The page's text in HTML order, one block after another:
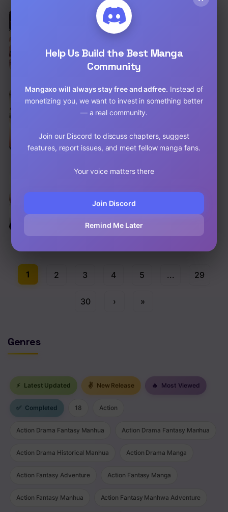
I Became a Pornhwa NPC
Smut
Chap 80 [EN]
Chap 79 [EN]
Big Guy Raw
Harem,Romance
Chap 69 [EN]
1 2 3 4 5 ... 29
30 › »
Genres
⚡ Latest Updated ✌ New Release 🔥 Most Viewed
✅ Completed 18 Action
Action Drama Fantasy Manhua Action Drama Fantasy Manhua
Action Drama Historical Manhua Action Drama Manga
Action Fantasy Adventure Action Fantasy Manga
Action Fantasy Manhua Action Fantasy Manhwa Adventure
Help Us Build the Best Manga
Community
Mangaxo will always stay free and adfree. Instead of
monetizing you, we want to invest in something better
— a real community.
Join our Discord to discuss chapters, suggest
features, report issues, and meet fellow manga fans.
Your voice matters there
Join Discord
Remind Me Later